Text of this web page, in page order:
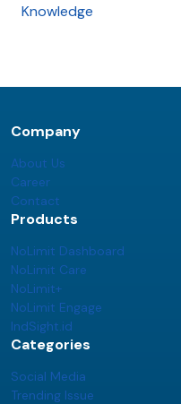
Knowledge
Company
About Us
Career
Contact
Products
NoLimit Dashboard
NoLimit Care
NoLimit+
NoLimit Engage
IndSight.id
Categories
Social Media
Trending Issue